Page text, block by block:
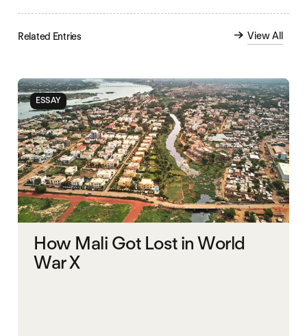
Related Entries View All
ESSAY
How Mali Got Lost in World
War X